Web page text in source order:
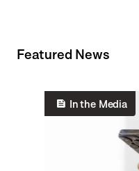
Featured News
In the Media